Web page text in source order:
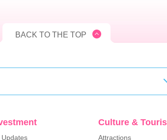
BACK TO THE TOP
Updates
Culture &
Attractions